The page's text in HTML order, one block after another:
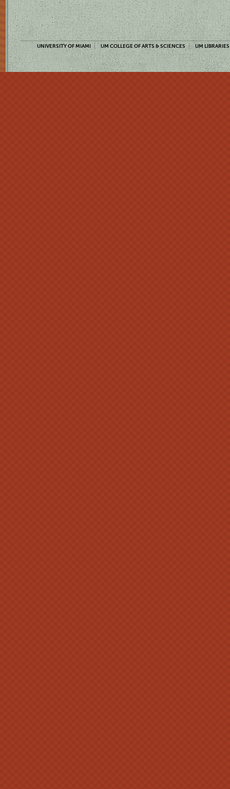
UNIVERSITY OF MIAMI UM COLLEGE OF ARTS & SCIENCES UM LIBRARIES